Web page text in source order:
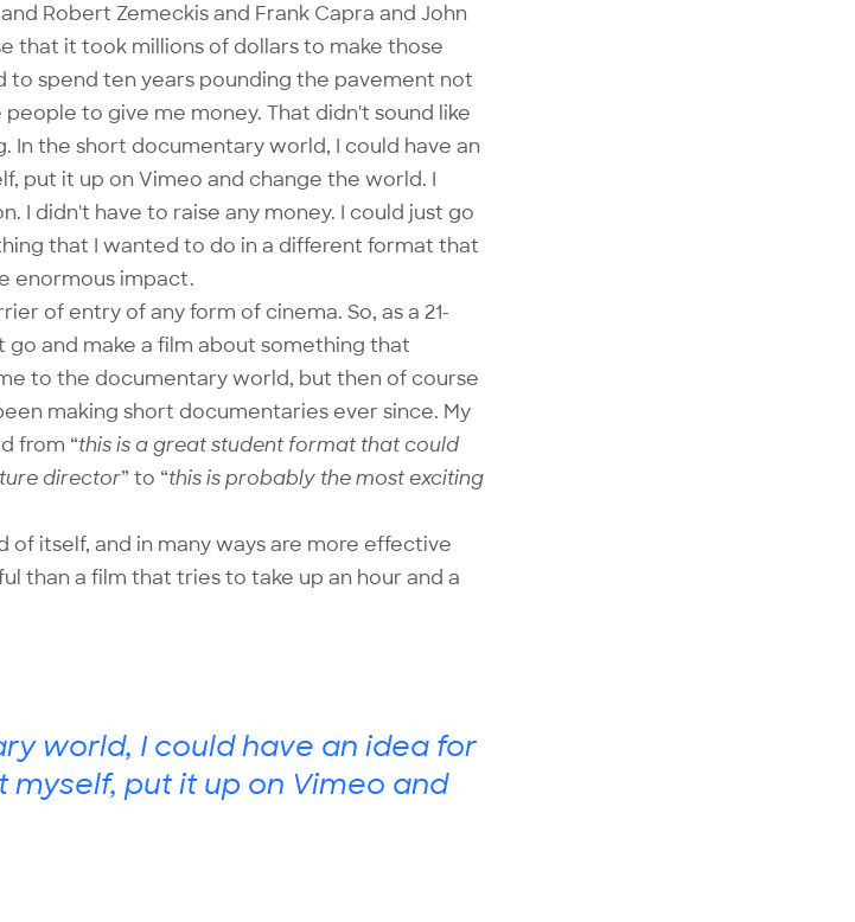
Robert Zemeckis and Frank Capra and John
that it took millions of dollars to make those
to spend ten years pounding the pavement not
to give me money. That didn't sound like
In the short documentary world, I could have an
put it up on Vimeo and change the world. I
I didn't have to raise any money. I could just go
that I wanted to do in a different format that
enormous impact.
of entry of any form of cinema. So, as a 21-
and make a film about something that
to the documentary world, but then of course
making short documentaries ever since. My
from “this is a great student format that could
director” to “this is probably the most exciting
of itself, and in many ways are more effective
than a film that tries to take up an hour and a
world, I could have an idea for
put it up on Vimeo and